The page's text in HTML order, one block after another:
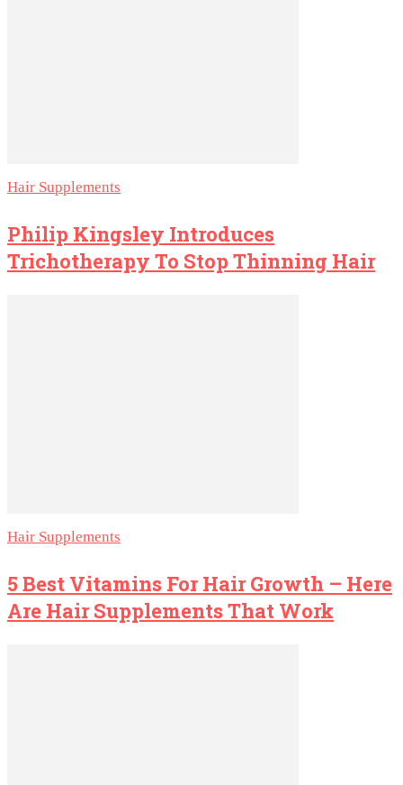
Hair Supplements
Philip Kingsley Introduces
Trichotherapy To Stop Thinning Hair
Hair Supplements
5 Best Vitamins For Hair Growth – Here
Are Hair Supplements That Work